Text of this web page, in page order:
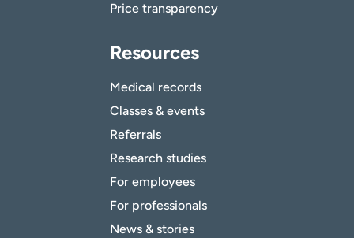
Price transparency
Resources
Medical records
Classes & events
Referrals
Research studies
For employees
For professionals
News & stories